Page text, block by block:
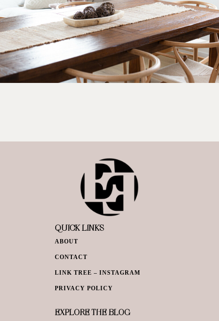
QUICK LINKS
ABOUT
CONTACT
LINK TREE – INSTAGRAM
PRIVACY POLICY
EXPLORE THE BLOG